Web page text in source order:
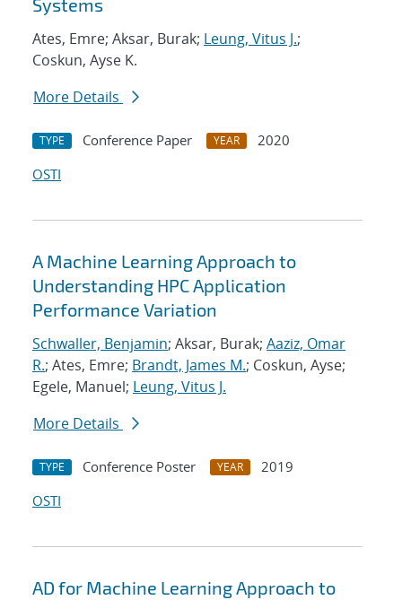
Systems
Ates, Emre; Aksar, Burak; Leung, Vitus J.;
Coskun, Ayse K.
More Details
TYPE Conference Paper YEAR
2020
OSTI
A Machine Learning Approach to
Understanding HPC Application
Performance Variation
Schwaller, Benjamin; Aksar, Burak; Aaziz, Omar
R.; Ates, Emre; Brandt, James M.; Coskun, Ayse;
Egele, Manuel; Leung, Vitus J.
More Details
TYPE Conference Poster YEAR
2019
OSTI
AD for Machine Learning Approach to